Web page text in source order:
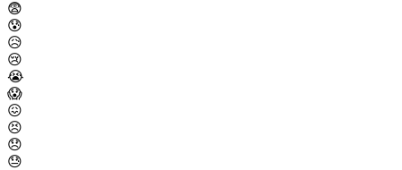
😨
😰
😥
😢
😭
😱
😖
😣
😞
😓